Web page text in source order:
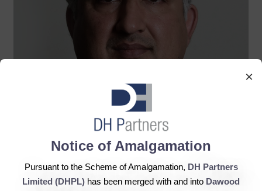
×
Notice of Amalgamation
Pursuant to the Scheme of Amalgamation, DH Partners
Limited (DHPL) has been merged with and into Dawood